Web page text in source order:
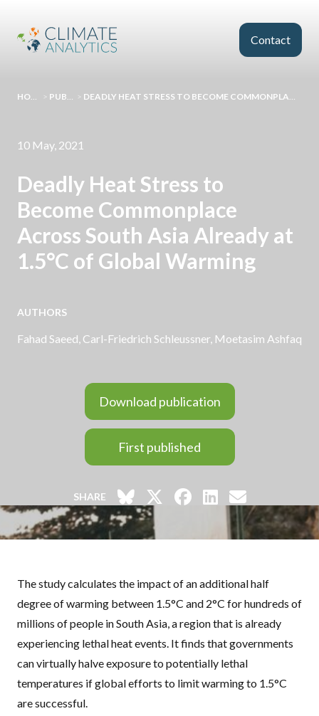
Contact
HOMEPAGE > PUBLICATIONS > DEADLY HEAT STRESS TO BECOME COMMONPLACE ACROSS SOUTH ASIA ALREADY AT 1.5°C OF GLOBAL WARMING
10 May, 2021
Deadly Heat Stress to
Become Commonplace
Across South Asia Already at
1.5°C of Global Warming
AUTHORS
Fahad Saeed, Carl-Friedrich Schleussner, Moetasim Ashfaq
Download publication
First published
SHARE
The study calculates the impact of an additional half
degree of warming between 1.5°C and 2°C for hundreds of
millions of people in South Asia, a region that is already
experiencing lethal heat events. It finds that governments
can virtually halve exposure to potentially lethal
temperatures if global efforts to limit warming to 1.5°C
are successful.